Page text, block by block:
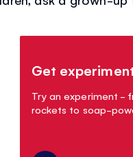
Get
Try an experiment -
rockets to soap-